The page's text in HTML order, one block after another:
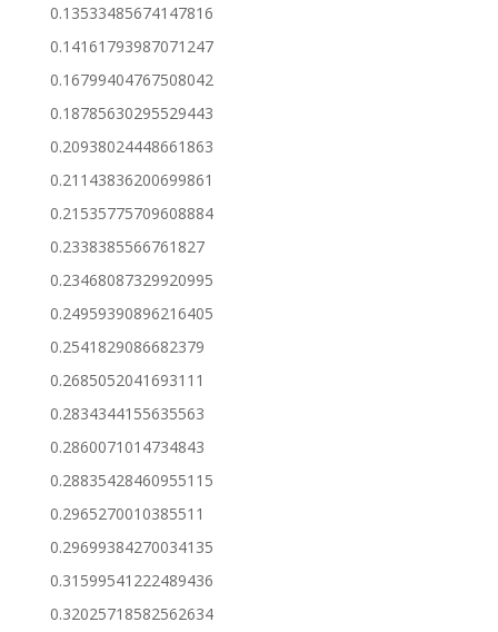
0.13533485674147816
0.14161793987071247
0.16799404767508042
0.18785630295529443
0.20938024448661863
0.21143836200699861
0.21535775709608884
0.2338385566761827
0.23468087329920995
0.24959390896216405
0.2541829086682379
0.2685052041693111
0.2834344155635563
0.2860071014734843
0.28835428460955115
0.2965270010385511
0.29699384270034135
0.31599541222489436
0.32025718582562634